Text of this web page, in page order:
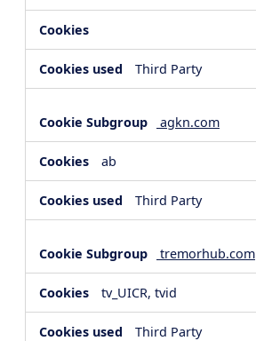
Third Party
agkn.com
ab
Third Party
tremorhub.com
tv_UICR, tvid
Third Party